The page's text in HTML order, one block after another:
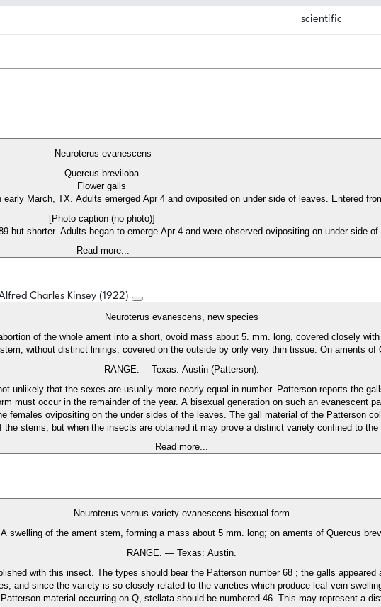
scientific
Neuroterus evanescens
Quercus breviloba
Flower galls
March, TX. Adults emerged Apr 4 and oviposited on under side of leaves. Entered
[Photo caption (no photo)]
but shorter. Adults began to emerge Apr 4 and were observed ovipositing on under side
Read more...
Charles Kinsey (1922)
Neuroterus evanescens, new species
of the whole ament into a short, ovoid mass about 5. mm. long, covered closely
without distinct linings, covered on the outside by only very thin tissue. On aments of
RANGE.— Texas: Austin (Patterson).
unlikely that the sexes are usually more nearly equal in number. Patterson reports the
must occur in the remainder of the year. A bisexual generation on such an evanescent
females ovipositing on the under sides of the leaves. The gall material of the Patterson
the stems, but when the insects are obtained it may prove a distinct variety confined to
Read more...
Neuroterus vernus variety evanescens bisexual form
swelling of the ament stem, forming a mass about 5 mm. long; on aments of Quercus
RANGE. — Texas: Austin.
with this insect. The types should bear the Patterson number 68 ; the galls
and since the variety is so closely related to the varieties which produce leaf vein
material occurring on Q, stellata should be numbered 46. This may represent a